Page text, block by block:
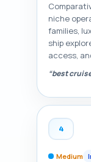
niche
families,
ship
access,
“best
4
Medium